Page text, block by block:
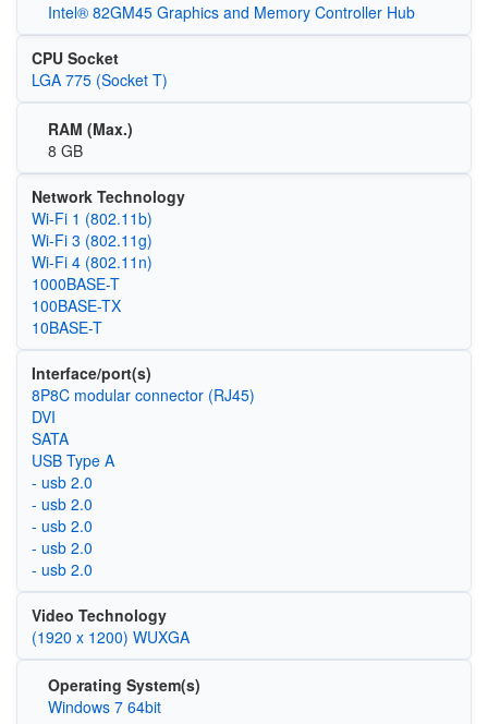
Intel® 82GM45 Graphics and Memory Controller Hub
CPU Socket
LGA 775 (Socket T)
RAM (Max.)
8 GB
Network Technology
Wi‑Fi 1 (802.11b)
Wi‑Fi 3 (802.11g)
Wi‑Fi 4 (802.11n)
1000BASE-T
100BASE-TX
10BASE-T
Interface/port(s)
8P8C modular connector (RJ45)
DVI
SATA
USB Type A
- usb 2.0
- usb 2.0
- usb 2.0
- usb 2.0
- usb 2.0
Video Technology
(1920 x 1200) WUXGA
Operating System(s)
Windows 7 64bit